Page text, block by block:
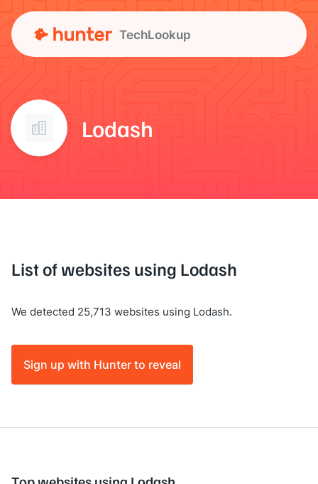
TechLookup
Lodash
List of websites using Lodash
We detected 25,713 websites using Lodash.
Sign up with Hunter to reveal